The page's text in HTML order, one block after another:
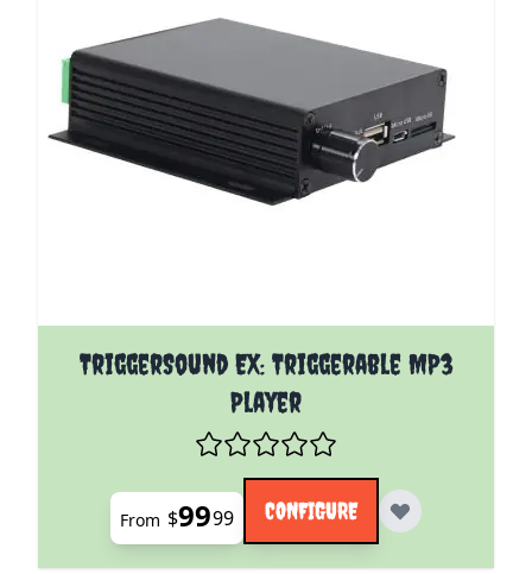
TriggerSound EX: Triggerable MP3
Player
The price depends on the options chosen on the
From $9999 CONFIGURE